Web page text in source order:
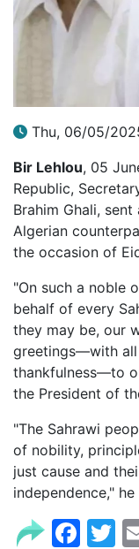
Thu, 06/05/
Bir Lehlou, 05
Republic,
Brahim Ghali,
Algerian
the occasion of
"On such a noble
behalf of every
they may be, our
greetings—with all
thankfulness—to
the President of
"The Sahrawi
of nobility,
just cause and
independence,"